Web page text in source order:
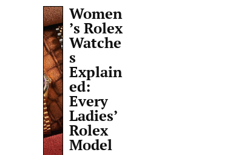
Women
’s Rolex
Watche
s
Explain
ed:
Every
Ladies’
Rolex
Model